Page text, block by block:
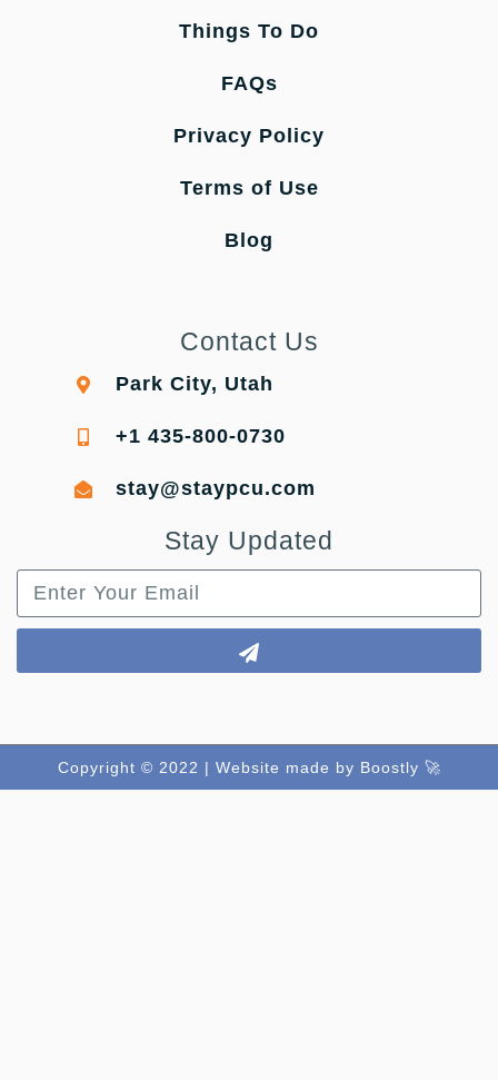
Things To Do
FAQs
Privacy Policy
Terms of Use
Blog
Contact Us
Park City, Utah
+1 435-800-0730
stay@staypcu.com
Stay Updated
Copyright © 2022 | Website made by Boostly 🚀